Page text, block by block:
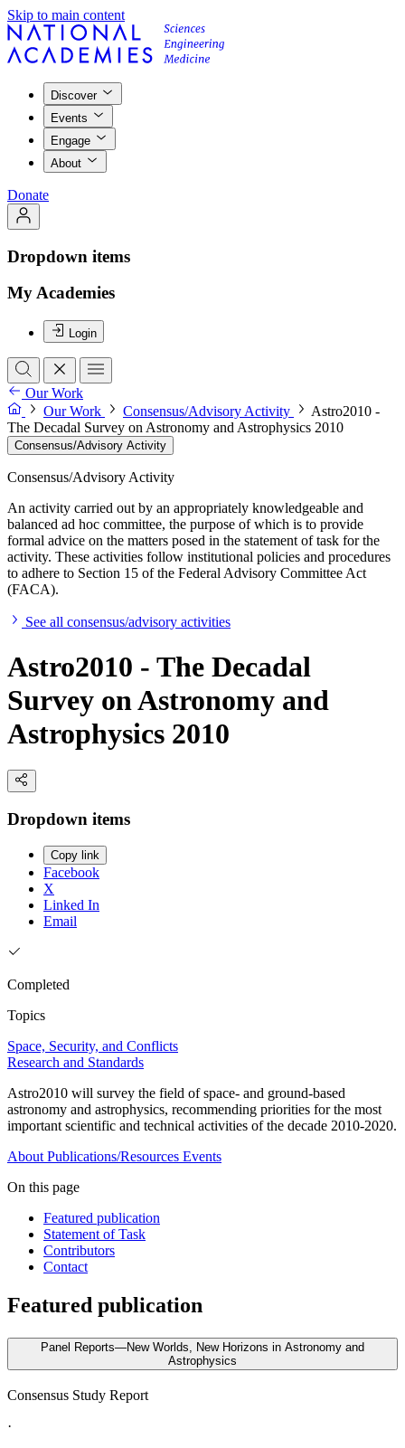
Skip to main content
Discover
Events
Engage
About
Donate
Dropdown items
My Academies
Login
Our Work
Our Work
Consensus/Advisory Activity
Astro2010 -
The Decadal Survey on Astronomy and Astrophysics 2010
Consensus/Advisory Activity
Consensus/Advisory Activity
An activity carried out by an appropriately knowledgeable and
balanced ad hoc committee, the purpose of which is to provide
formal advice on the matters posed in the statement of task for the
activity. These activities follow institutional policies and procedures
to adhere to Section 15 of the Federal Advisory Committee Act
(FACA).
See all consensus/advisory activities
Astro2010 - The Decadal
Survey on Astronomy and
Astrophysics 2010
Dropdown items
Copy link
Facebook
X
Linked In
Email
Completed
Topics
Space, Security, and Conflicts
Research and Standards
Astro2010 will survey the field of space- and ground-based
astronomy and astrophysics, recommending priorities for the most
important scientific and technical activities of the decade 2010-2020.
About Publications/Resources Events
On this page
Featured publication
Statement of Task
Contributors
Contact
Featured publication
Panel Reports—New Worlds, New Horizons in Astronomy and
Astrophysics
Consensus Study Report
·